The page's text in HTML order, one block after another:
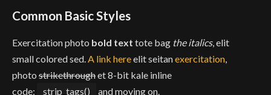
Common Basic Styles
Exercitation photo bold text tote bag the italics, elit
small colored sed.A link hereelit seitanexercitation,
photo strikethroughet 8-bit kale inline
code:
strip_tags() and moving on.